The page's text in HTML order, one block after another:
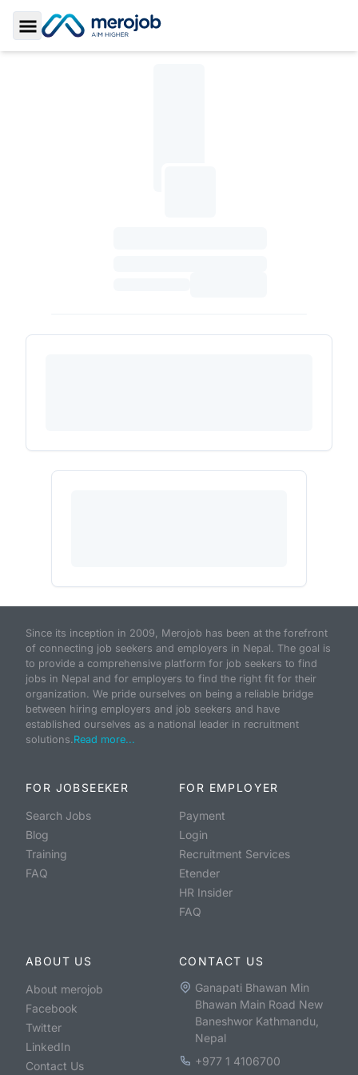
Toggle Sidebar
Since its inception in 2009, Merojob has been at the forefront
of connecting job seekers and employers in Nepal. The goal is
to provide a comprehensive platform for job seekers to find
jobs in Nepal and for employers to find the right fit for their
organization. We pride ourselves on being a reliable bridge
between hiring employers and job seekers and have
established ourselves as a national leader in recruitment
solutions.Read more...
FOR JOBSEEKER
Search Jobs
Blog
Training
FAQ
FOR EMPLOYER
Payment
Login
Recruitment Services
Etender
HR Insider
FAQ
ABOUT US
About merojob
Facebook
Twitter
LinkedIn
Contact Us
CONTACT US
Ganapati Bhawan Min
Bhawan Main Road New
Baneshwor Kathmandu,
Nepal
+977 1 4106700